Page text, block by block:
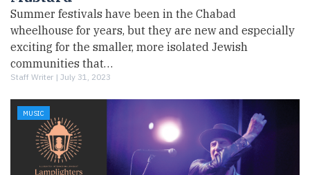
Summer festivals have been in the Chabad
wheelhouse for years, but they are new and especially
exciting for the smaller, more isolated Jewish
communities that…
Staff Writer | July 31, 2023
MUSIC